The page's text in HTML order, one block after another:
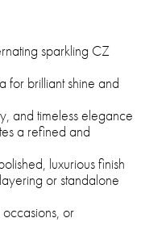
sparkling CZ
for brilliant shine and
and timeless elegance
a refined and
luxurious finish
or standalone
or